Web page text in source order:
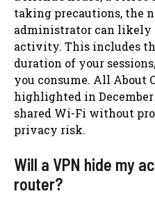
taking precautions, the
administrator can likely
activity. This includes
duration of your
you consume. All About
highlighted in
shared Wi-Fi without
privacy risk.
Will a VPN hide my
router?